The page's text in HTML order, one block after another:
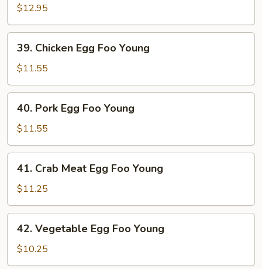
Egg
Foo
Young
$12.95
Chicken
Egg
Foo
Young
39. Chicken Egg Foo Young
$11.55
Pork
Egg
Foo
Young
40. Pork Egg Foo Young
$11.55
Crab
Meat
Egg
Foo
Young
41. Crab Meat Egg Foo Young
$11.25
Vegetable
Egg
Foo
42. Vegetable Egg Foo Young
$10.25